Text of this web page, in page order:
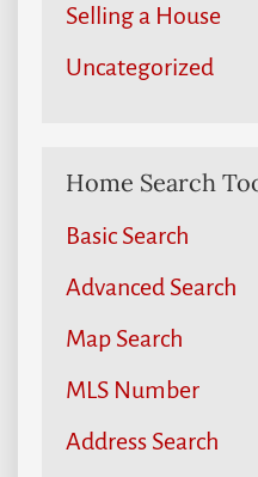
Selling a House
Uncategorized
Home Search
Basic Search
Advanced Search
Map Search
MLS Number
Address Search